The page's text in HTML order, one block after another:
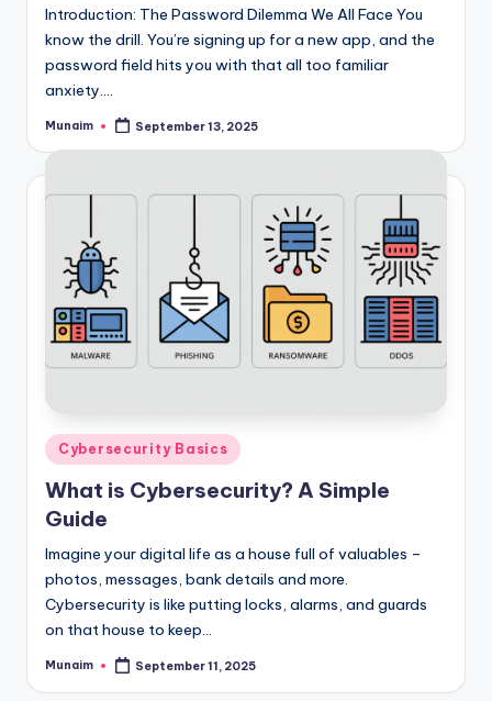
Introduction: The Password Dilemma We All Face You
know the drill. You’re signing up for a new app, and the
password field hits you with that all too familiar
anxiety.…
Posted
Munaim September 13, 2025
Posted
in
Cybersecurity Basics
What is Cybersecurity? A Simple
Guide
Imagine your digital life as a house full of valuables –
photos, messages, bank details and more.
Cybersecurity is like putting locks, alarms, and guards
on that house to keep…
Posted
Munaim September 11, 2025